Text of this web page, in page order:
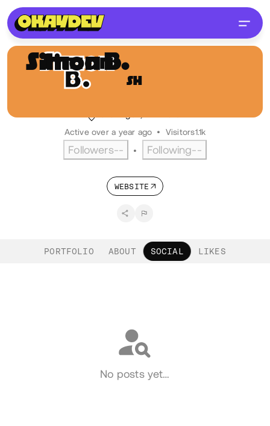
SH
Simon B.
@ikbensiep
Active over a year ago • Visitors1.1k
Followers-- • Following--
WEBSITE
PORTFOLIO ABOUT SOCIAL LIKES
No posts yet…